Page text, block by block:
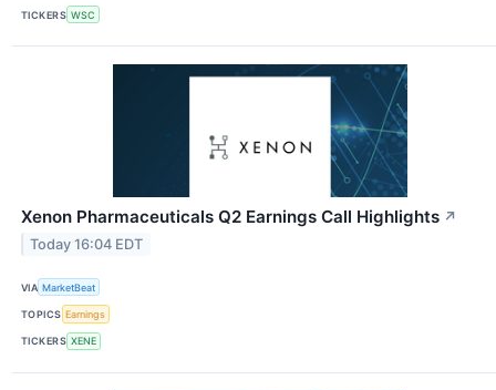
TICKERS WSC
Xenon Pharmaceuticals Q2 Earnings Call Highlights ↗
Today 16:04 EDT
VIA MarketBeat
TOPICS Earnings
TICKERS XENE